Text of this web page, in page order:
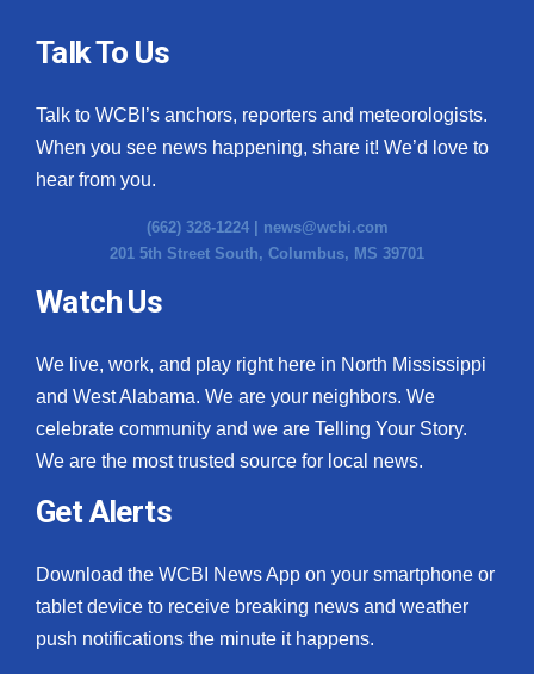
Talk To Us
Talk to WCBI’s anchors, reporters and meteorologists.
When you see news happening, share it! We’d love to
hear from you.
(662) 328-1224 | news@wcbi.com
201 5th Street South, Columbus, MS 39701
Watch Us
We live, work, and play right here in North Mississippi
and West Alabama. We are your neighbors. We
celebrate community and we are Telling Your Story.
We are the most trusted source for local news.
Get Alerts
Download the WCBI News App on your smartphone or
tablet device to receive breaking news and weather
push notifications the minute it happens.